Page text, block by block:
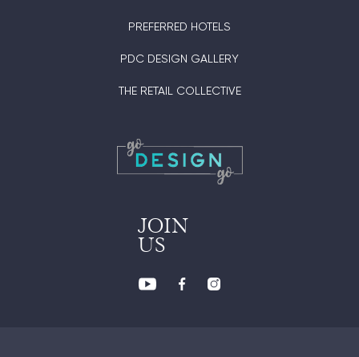
PREFERRED HOTELS
PDC DESIGN GALLERY
THE RETAIL COLLECTIVE
JOIN
US